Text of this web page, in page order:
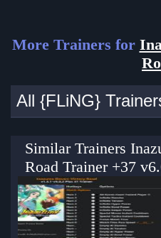
More Trainers for
All {FLiNG}
Similar Trainers
Road Trainer +37